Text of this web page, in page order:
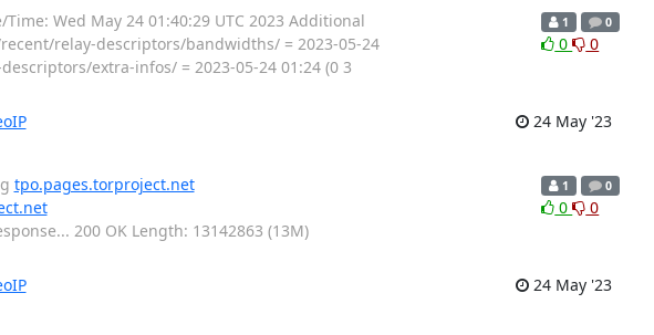
Wed May 24 01:40:29 UTC 2023 Additional
relay-descriptors/bandwidths/ = 2023-05-24
extra-infos/ = 2023-05-24 01:24 (0 3
1 0
0 0
24 May '23
tpo.pages.torproject.net
200 OK Length: 13142863 (13M)
1 0
0 0
24 May '23